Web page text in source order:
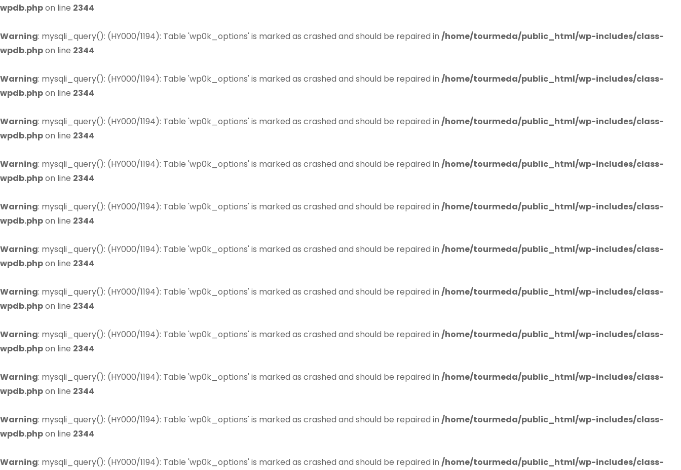
wpdb.phpon line 2344
Warning: mysqli_query(): (HY000/1194): Table 'wp0k_options' is marked as crashed and should be repaired in /home/tourmeda/public_html/wp-includes/class-
wpdb.phpon line 2344
Warning: mysqli_query(): (HY000/1194): Table 'wp0k_options' is marked as crashed and should be repaired in /home/tourmeda/public_html/wp-includes/class-
wpdb.phpon line 2344
Warning: mysqli_query(): (HY000/1194): Table 'wp0k_options' is marked as crashed and should be repaired in /home/tourmeda/public_html/wp-includes/class-
wpdb.phpon line 2344
Warning: mysqli_query(): (HY000/1194): Table 'wp0k_options' is marked as crashed and should be repaired in /home/tourmeda/public_html/wp-includes/class-
wpdb.phpon line 2344
Warning: mysqli_query(): (HY000/1194): Table 'wp0k_options' is marked as crashed and should be repaired in /home/tourmeda/public_html/wp-includes/class-
wpdb.phpon line 2344
Warning: mysqli_query(): (HY000/1194): Table 'wp0k_options' is marked as crashed and should be repaired in /home/tourmeda/public_html/wp-includes/class-
wpdb.phpon line 2344
Warning: mysqli_query(): (HY000/1194): Table 'wp0k_options' is marked as crashed and should be repaired in /home/tourmeda/public_html/wp-includes/class-
wpdb.phpon line 2344
Warning: mysqli_query(): (HY000/1194): Table 'wp0k_options' is marked as crashed and should be repaired in /home/tourmeda/public_html/wp-includes/class-
wpdb.phpon line 2344
Warning: mysqli_query(): (HY000/1194): Table 'wp0k_options' is marked as crashed and should be repaired in /home/tourmeda/public_html/wp-includes/class-
wpdb.phpon line 2344
Warning: mysqli_query(): (HY000/1194): Table 'wp0k_options' is marked as crashed and should be repaired in /home/tourmeda/public_html/wp-includes/class-
wpdb.phpon line 2344
Warning: mysqli_query(): (HY000/1194): Table 'wp0k_options' is marked as crashed and should be repaired in /home/tourmeda/public_html/wp-includes/class-